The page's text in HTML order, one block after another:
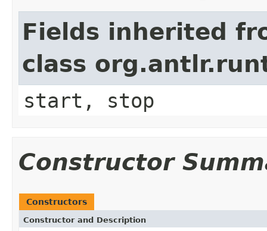
Fields inherited
class
start, stop
Constructor
Constructors
Constructor and Description